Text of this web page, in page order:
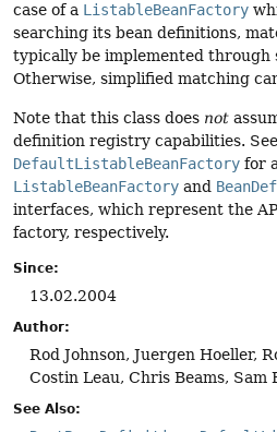
case of a ListableBeanFactory
searching its bean definitions,
typically be implemented through
Otherwise, simplified matching
Note that this class does not
definition registry capabilities. See
DefaultListableBeanFactory for
ListableBeanFactory and
interfaces, which represent the
factory, respectively.
Since:
13.02.2004
Author:
Rod Johnson, Juergen Hoeller,
Costin Leau, Chris Beams, Sam
See Also: